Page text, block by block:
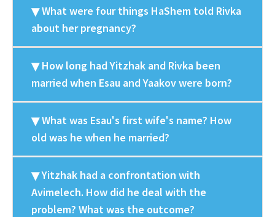
What were four things HaShem told Rivka
about her pregnancy?
How long had Yitzhak and Rivka been
married when Esau and Yaakov were born?
What was Esau's first wife's name? How
old was he when he married?
Yitzhak had a confrontation with
Avimelech. How did he deal with the
problem? What was the outcome?